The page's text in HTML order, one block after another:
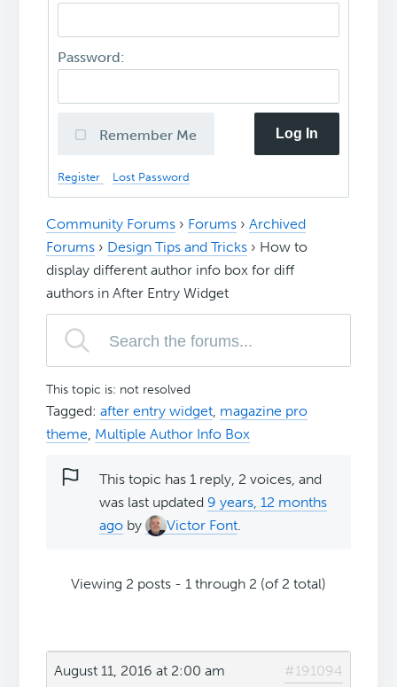
Password:
Remember Me Log In
Register Lost Password
Community Forums › Forums › Archived
Forums › Design Tips and Tricks › How to
display different author info box for diff
authors in After Entry Widget
This topic is: not resolved
Tagged:after entry widget, magazine pro
theme, Multiple Author Info Box
This topic has 1 reply, 2 voices, and
was last updated 9 years, 12 months
ago by Victor Font.
Viewing 2 posts - 1 through 2 (of 2 total)
August 11, 2016 at 2:00 am #191094